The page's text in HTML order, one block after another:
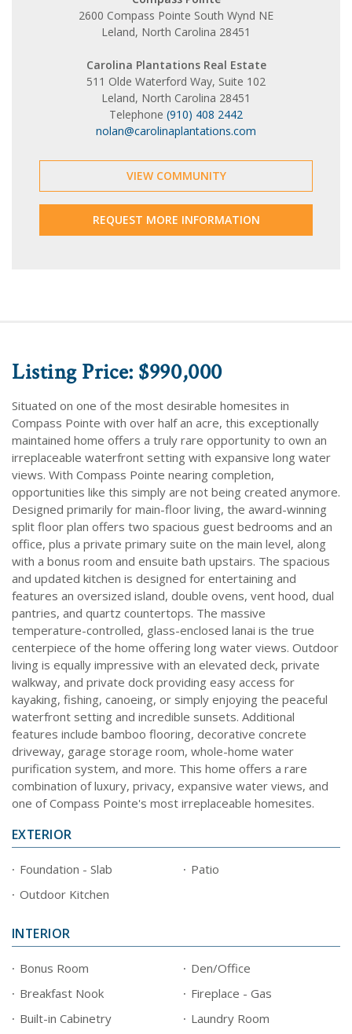
2600 Compass Pointe South Wynd NE
Leland, North Carolina 28451
Carolina Plantations Real Estate
511 Olde Waterford Way, Suite 102
Leland, North Carolina 28451
Telephone (910) 408 2442
nolan@carolinaplantations.com
VIEW COMMUNITY
REQUEST MORE INFORMATION
Listing Price: $990,000
Situated on one of the most desirable homesites in
Compass Pointe with over half an acre, this exceptionally
maintained home offers a truly rare opportunity to own an
irreplaceable waterfront setting with expansive long water
views. With Compass Pointe nearing completion,
opportunities like this simply are not being created anymore.
Designed primarily for main-floor living, the award-winning
split floor plan offers two spacious guest bedrooms and an
office, plus a private primary suite on the main level, along
with a bonus room and ensuite bath upstairs. The spacious
and updated kitchen is designed for entertaining and
features an oversized island, double ovens, vent hood, dual
pantries, and quartz countertops. The massive
temperature-controlled, glass-enclosed lanai is the true
centerpiece of the home offering long water views. Outdoor
living is equally impressive with an elevated deck, private
walkway, and private dock providing easy access for
kayaking, fishing, canoeing, or simply enjoying the peaceful
waterfront setting and incredible sunsets. Additional
features include bamboo flooring, decorative concrete
driveway, garage storage room, whole-home water
purification system, and more. This home offers a rare
combination of luxury, privacy, expansive water views, and
one of Compass Pointe's most irreplaceable homesites.
EXTERIOR
Foundation - Slab
Outdoor Kitchen
Patio
INTERIOR
Bonus Room
Breakfast Nook
Built-in Cabinetry
Den/Office
Fireplace - Gas
Laundry Room